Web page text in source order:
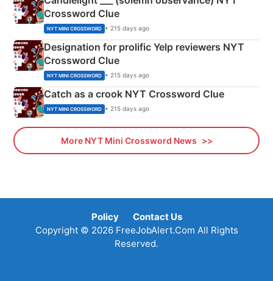
Crossword Clue
NYT MINI CROSSWORD • 215 days ago
Designation for prolific Yelp reviewers NYT
Crossword Clue
NYT MINI CROSSWORD • 215 days ago
Catch as a crook NYT Crossword Clue
NYT MINI CROSSWORD • 215 days ago
More NYT Mini Crossword News
Policy
Contact Us
Copyright © 2026 FreeJobAlert.Com All Rights
Reserved.